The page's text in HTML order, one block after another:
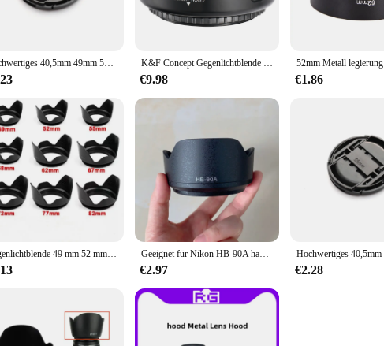
Hochwertiges 40,5mm 49mm 52mm 55mm 58mm 62mm 67mm 72mm 77mm 82mm Kamera objektiv mit Schnapp verschluss in der Mitte K&F Concept Gegenlichtblende Kamera Gegenlichtblende Schatten für 52 mm 58 mm 67 mm Kameraobjektiv Sony Canon Nikon Fuji usw
€9.98 €1.86
Gegenlichtblende 49 mm 52 mm 55 mm 58 mm 62 mm 67 mm 72 mm 77 mm geschraubtes Blütenblatt Gegenlichtblende für Canon Nikon Sony Kameraobjektiv Geeignet für Nikon HB-90A haube 50-250mm Objektiv Micro Single Kamera Z50 F/0, 3-1, 2 VRSet Maschinen objektiv 62mm Blende
€2.97 €2.28